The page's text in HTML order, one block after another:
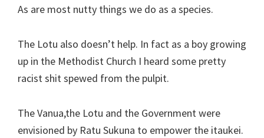
As are most nutty things we do as a species.
The Lotu also doesn’t help. In fact as a boy growing
up in the Methodist Church I heard some pretty
racist shit spewed from the pulpit.
The Vanua,the Lotu and the Government were
envisioned by Ratu Sukuna to empower the itaukei.